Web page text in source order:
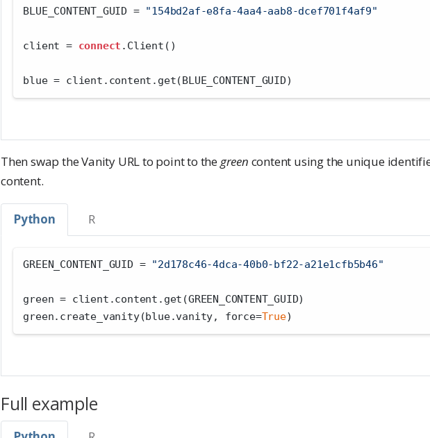
BLUE_CONTENT_GUID = "154bd2af-e8fa-4aa4-aab8-dcef701f4af9"
client = connect .Client()
blue = client.content.get(BLUE_CONTENT_GUID)
Then swap the Vanity URL to point to the green content using the unique
content.
Python R
GREEN_CONTENT_GUID = "2d178c46-4dca-40b0-bf22-a21e1cfb5b46"
green = client.content.get(GREEN_CONTENT_GUID)
green.create_vanity(blue.vanity, force=True)
Full example